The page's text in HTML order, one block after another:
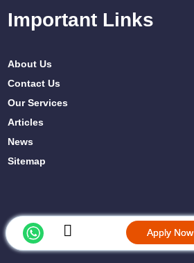
Apply Now
Important Links
About Us
Contact Us
Our Services
Articles
News
Sitemap